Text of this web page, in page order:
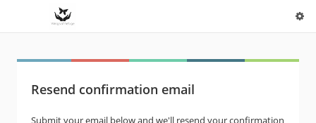
Resend confirmation email
Submit your email below and we'll resend your confirmation